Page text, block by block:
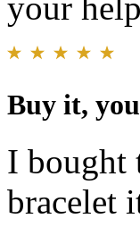
your
Buy it,
I bought
bracelet